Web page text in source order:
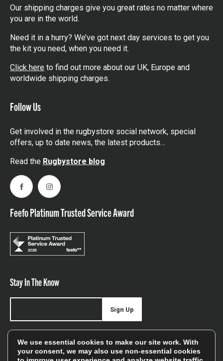
Our shipping charges give you great rates no matter where
you are in the world.
Need it in a hurry? We’ve got next day services to get you
the kit you need, when you need it.
Click here to find out more about our UK, Europe and
worldwide shipping charges.
Follow Us
Get involved in the rugbystore social network, special
offers, up to date news, the latest products…
Read the Rugbystore blog
FacebookInstagram
Feefo Platinum Trusted Service Award
Stay In The Know
offers, and sales
Sign Up
We use essential cookies to make our site work. With
your consent, we may also use non-essential cookies